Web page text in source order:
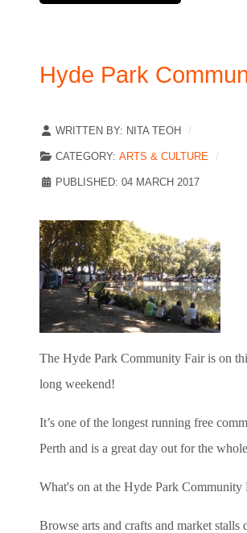
Hyde Park
WRITTEN BY: NITA TEOH
CATEGORY: ARTS & CULTURE
PUBLISHED: 04 MARCH 2017
The Hyde Park Community Fair is on
long weekend!
It’s one of the longest running free
Perth and is a great day out for the
What's on at the Hyde Park Community
Browse arts and crafts and market stalls